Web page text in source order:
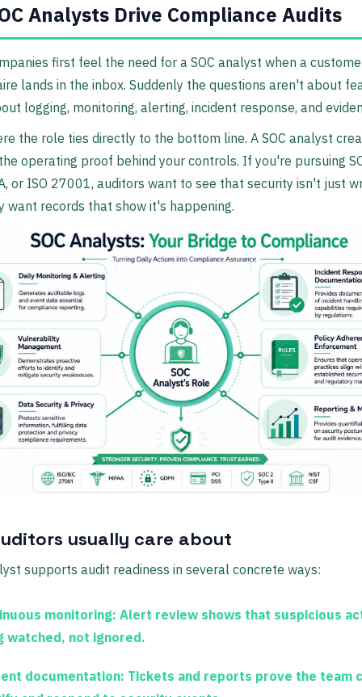
Analysts Drive Compliance Audits
first feel the need for a SOC analyst when a
lands in the inbox. Suddenly the questions aren't about
logging, monitoring, alerting, incident response, and
the role ties directly to the bottom line. A SOC analyst
operating proof behind your controls. If you're pursuing
or ISO 27001, auditors want to see that security isn't just
want records that show it's happening.
usually care about
supports audit readiness in several concrete ways:
monitoring: Alert review shows that suspicious
watched, not ignored.
documentation: Tickets and reports prove the team